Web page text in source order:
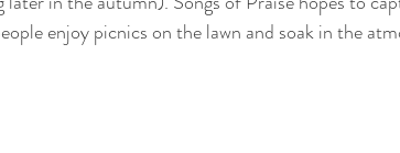
enjoy picnics on the lawn and soak in the